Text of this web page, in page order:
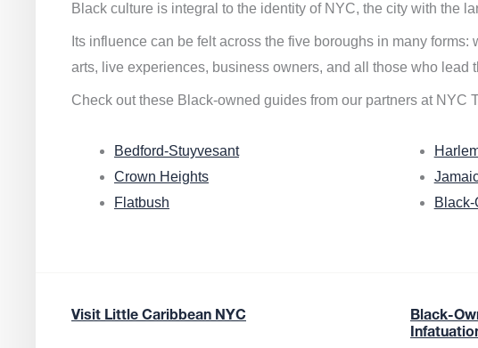
Black culture is integral to the identity of NYC, the city with the
Its influence can be felt across the five boroughs in many
arts, live experiences, business owners, and all those who
Check out these Black-owned guides from our partners at NYC
Bedford-Stuyvesant
Crown Heights
Flatbush
Visit Little Caribbean NYC
Black-